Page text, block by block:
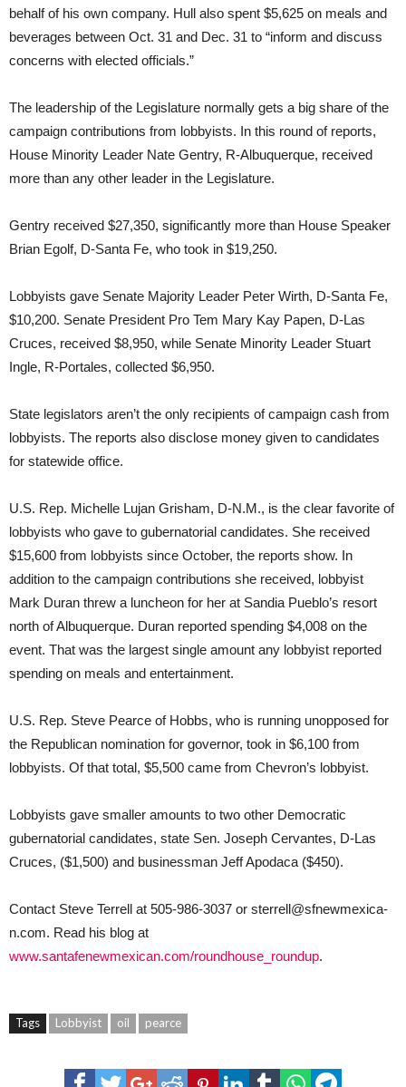
behalf of his own company. Hull also spent $5,625 on meals and
beverages between Oct. 31 and Dec. 31 to “inform and discuss
concerns with elected officials.”
The leadership of the Legislature normally gets a big share of the
campaign contributions from lobbyists. In this round of reports,
House Minority Leader Nate Gentry, R-Albuquerque, received
more than any other leader in the Legislature.
Gentry received $27,350, significantly more than House Speaker
Brian Egolf, D-Santa Fe, who took in $19,250.
Lobbyists gave Senate Majority Leader Peter Wirth, D-Santa Fe,
$10,200. Senate President Pro Tem Mary Kay Papen, D-Las
Cruces, received $8,950, while Senate Minority Leader Stuart
Ingle, R-Portales, collected $6,950.
State legislators aren’t the only recipients of campaign cash from
lobbyists. The reports also disclose money given to candidates
for statewide office.
U.S. Rep. Michelle Lujan Grisham, D-N.M., is the clear favorite of
lobbyists who gave to gubernatorial candidates. She received
$15,600 from lobbyists since October, the reports show. In
addition to the campaign contributions she received, lobbyist
Mark Duran threw a luncheon for her at Sandia Pueblo’s resort
north of Albuquerque. Duran reported spending $4,008 on the
event. That was the largest single amount any lobbyist reported
spending on meals and entertainment.
U.S. Rep. Steve Pearce of Hobbs, who is running unopposed for
the Republican nomination for governor, took in $6,100 from
lobbyists. Of that total, $5,500 came from Chevron’s lobbyist.
Lobbyists gave smaller amounts to two other Democratic
gubernatorial candidates, state Sen. Joseph Cervantes, D-Las
Cruces, ($1,500) and businessman Jeff Apodaca ($450).
Contact Steve Terrell at 505-986-3037 or sterrell@sfnewmexica­
n.com. Read his blog at
www.santafenewmexican.com/roundhouse_roundup.
Tags Lobbyist oil pearce